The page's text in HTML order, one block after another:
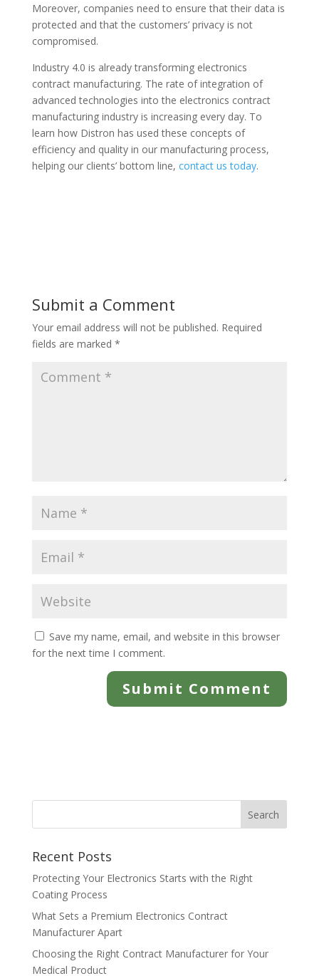
Moreover, companies need to ensure that their data is
protected and that the customers’ privacy is not
compromised.
Industry 4.0 is already transforming electronics
contract manufacturing. The rate of integration of
advanced technologies into the electronics contract
manufacturing industry is increasing every day. To
learn how Distron has used these concepts of
efficiency and quality in our manufacturing process,
helping our clients’ bottom line, contact us today.
Submit a Comment
Your email address will not be published. Required
fields are marked *
Save my name, email, and website in this browser
for the next time I comment.
Recent Posts
Protecting Your Electronics Starts with the Right
Coating Process
What Sets a Premium Electronics Contract
Manufacturer Apart
Choosing the Right Contract Manufacturer for Your
Medical Product